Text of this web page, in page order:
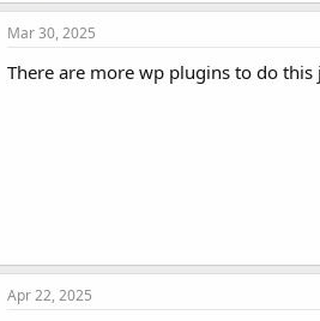
Mar 30, 2025
There are more wp plugins to do
Apr 22, 2025